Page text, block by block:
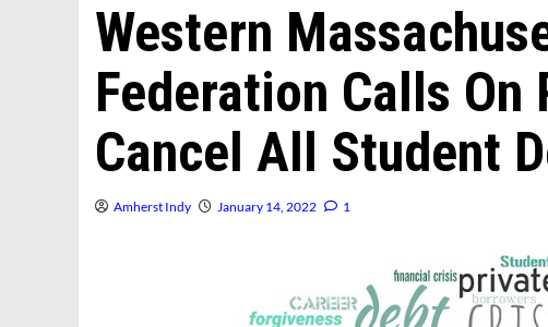
Western
Federation Calls
Cancel All Student
Amherst Indy January 14, 2022 1